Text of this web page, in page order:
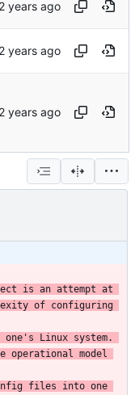
is an attempt at
of configuring
Linux system.
operational model
files into one